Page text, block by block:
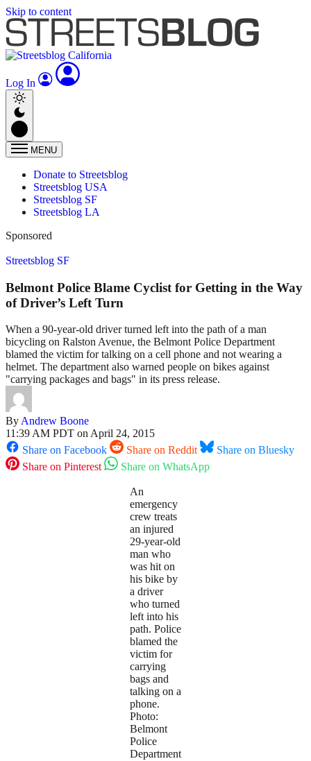
Skip to content
Log In
MENU
Donate to Streetsblog
Streetsblog USA
Streetsblog SF
Streetsblog LA
Sponsored
Streetsblog SF
Belmont Police Blame Cyclist for Getting in the Way
of Driver’s Left Turn
When a 90-year-old driver turned left into the path of a man
bicycling on Ralston Avenue, the Belmont Police Department
blamed the victim for talking on a cell phone and not wearing a
helmet. The department also warned people on bikes against
"carrying packages and bags" in its press release.
ByAndrew Boone
11:39 AM PDT on April 24, 2015
Share on Facebook
Share on Reddit
Share on Bluesky
Share on Pinterest
Share on WhatsApp
An
emergency
crew treats
an injured
29-year-old
man who
was hit on
his bike by
a driver
who turned
left into his
path. Police
blamed the
victim for
carrying
bags and
talking on a
phone.
Photo:
Belmont
Police
Department